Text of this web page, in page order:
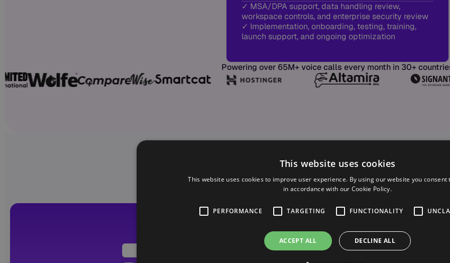
✓ MSA/DPA support, data handling review,
workspace controls, and enterprise security review
✓ Implementation, onboarding, testing, training,
launch support, and ongoing optimization
Powering over 65M+ voice calls every month in 30+
TAILORED DEMO
This website uses cookies
This website uses cookies to improve user experience. By using our website you consent
in accordance with our Cookie Policy.
PERFORMANCE TARGETING FUNCTIONALITY
ACCEPT ALL DECLINE ALL